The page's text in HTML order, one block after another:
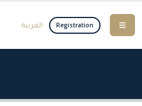
العربية Registration